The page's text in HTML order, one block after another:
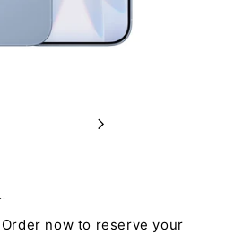
Next
now to reserve your